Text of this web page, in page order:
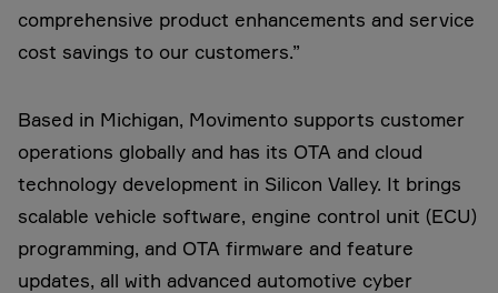
comprehensive product enhancements and service
cost savings to our customers.”
Based in Michigan, Movimento supports customer
operations globally and has its OTA and cloud
technology development in Silicon Valley. It brings
scalable vehicle software, engine control unit (ECU)
programming, and OTA firmware and feature
updates, all with advanced automotive cyber